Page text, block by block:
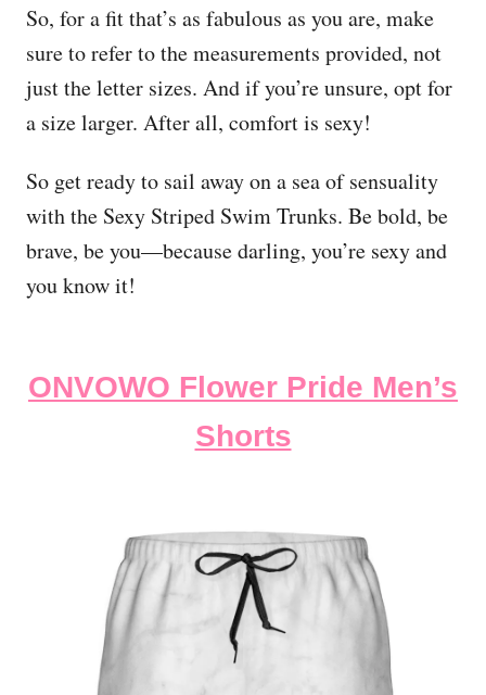
So, for a fit that’s as fabulous as you are, make
sure to refer to the measurements provided, not
just the letter sizes. And if you’re unsure, opt for
a size larger. After all, comfort is sexy!
So get ready to sail away on a sea of sensuality
with the Sexy Striped Swim Trunks. Be bold, be
brave, be you—because darling, you’re sexy and
you know it!
ONVOWO Flower Pride Men’s
Shorts